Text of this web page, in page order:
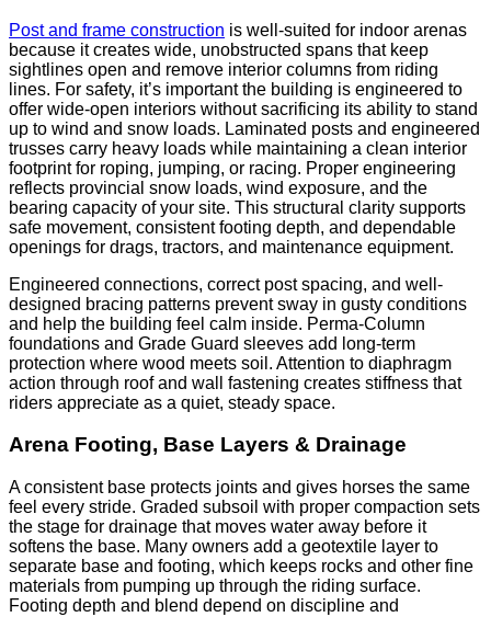
Post and frame construction is well-suited for indoor arenas
because it creates wide, unobstructed spans that keep
sightlines open and remove interior columns from riding
lines. For safety, it’s important the building is engineered to
offer wide-open interiors without sacrificing its ability to stand
up to wind and snow loads. Laminated posts and engineered
trusses carry heavy loads while maintaining a clean interior
footprint for roping, jumping, or racing. Proper engineering
reflects provincial snow loads, wind exposure, and the
bearing capacity of your site. This structural clarity supports
safe movement, consistent footing depth, and dependable
openings for drags, tractors, and maintenance equipment.
Engineered connections, correct post spacing, and well-
designed bracing patterns prevent sway in gusty conditions
and help the building feel calm inside. Perma-Column
foundations and Grade Guard sleeves add long-term
protection where wood meets soil. Attention to diaphragm
action through roof and wall fastening creates stiffness that
riders appreciate as a quiet, steady space.
Arena Footing, Base Layers & Drainage
A consistent base protects joints and gives horses the same
feel every stride. Graded subsoil with proper compaction sets
the stage for drainage that moves water away before it
softens the base. Many owners add a geotextile layer to
separate base and footing, which keeps rocks and other fine
materials from pumping up through the riding surface.
Footing depth and blend depend on discipline and